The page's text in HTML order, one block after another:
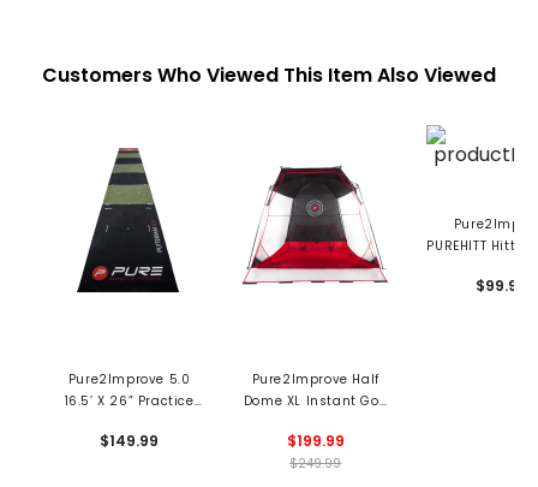
Customers Who Viewed This Item Also Viewed
Pure2Improve 5.0
16.5’ X 26” Practice
$149.99
Pure2Improve Half
Dome XL Instant Golf
$199.99
$249.99
PUREHITT
$99.99